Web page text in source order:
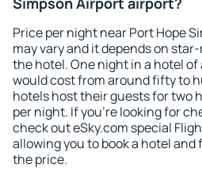
Price per night near Port Hope
may vary and it depends on
the hotel. One night in a hotel
would cost from around fifty to
hotels host their guests for two
per night. If you're looking for
check out eSky.com special
allowing you to book a hotel
the price.